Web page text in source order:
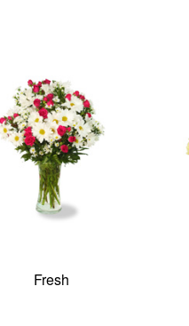
Fresh